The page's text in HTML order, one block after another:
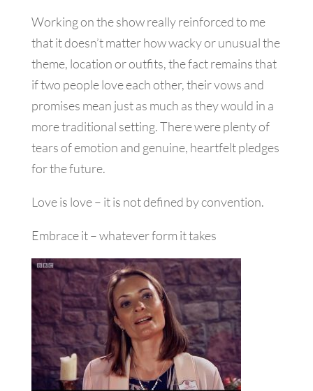
Working on the show really reinforced to me
that it doesn’t matter how wacky or unusual the
theme, location or outfits, the fact remains that
if two people love each other, their vows and
promises mean just as much as they would in a
more traditional setting. There were plenty of
tears of emotion and genuine, heartfelt pledges
for the future.
Love is love – it is not defined by convention.
Embrace it – whatever form it takes